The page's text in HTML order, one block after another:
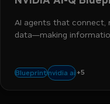
AI agents that connect,
data—making
Blueprintnvidia ai +5
nim nemotron